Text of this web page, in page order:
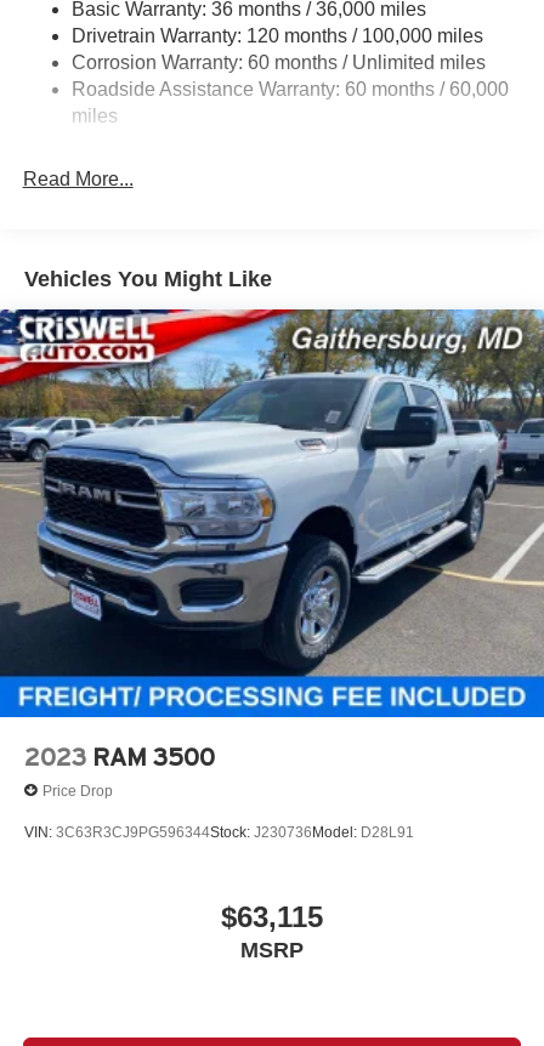
HD Gas-Pressurized Shock Absorbers
Front And Rear Anti-Roll Bars
Electric Power-Assist Steering
26 Gal. Fuel Tank
Auto Locking Hubs
Regenerative 4-Wheel Disc Brakes w/4-Wheel ABS,
Front Vented Discs, Brake Assist, Hill Hold Control and
Electric Parking Brake
Lithium Ion (li-Ion) Traction Battery 0.43 kWh Capacity
Basic Warranty: 36 months / 36,000 miles
Drivetrain Warranty: 120 months / 100,000 miles
Corrosion Warranty: 60 months / Unlimited miles
Roadside Assistance Warranty: 60 months / 60,000
miles
Read More...
Vehicles You Might Like
2023 RAM 3500
Price Drop
VIN: 3C63R3CJ9PG596344Stock: J230736 Model: D28L91
$63,115
MSRP